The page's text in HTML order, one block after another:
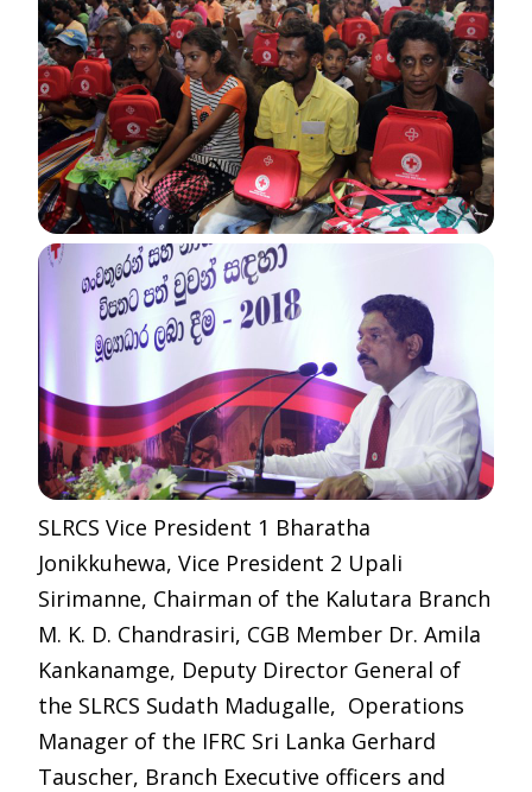
SLRCS Vice President 1 Bharatha
Jonikkuhewa, Vice President 2 Upali
Sirimanne, Chairman of the Kalutara Branch
M. K. D. Chandrasiri, CGB Member Dr. Amila
Kankanamge, Deputy Director General of
the SLRCS Sudath Madugalle, Operations
Manager of the IFRC Sri Lanka Gerhard
Tauscher, Branch Executive officers and